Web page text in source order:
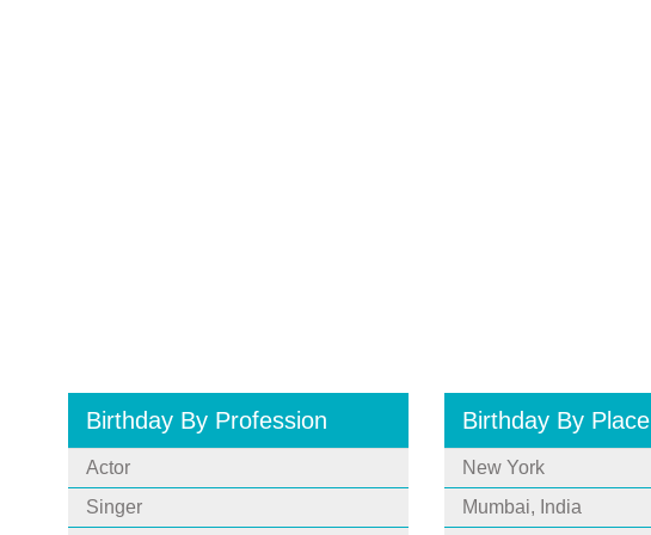
Birthday By Profession
Actor
Singer
Birthday By Place
New York
Mumbai, India